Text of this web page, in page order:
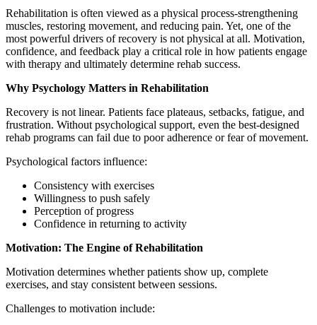
Rehabilitation is often viewed as a physical process-strengthening
muscles, restoring movement, and reducing pain. Yet, one of the
most powerful drivers of recovery is not physical at all. Motivation,
confidence, and feedback play a critical role in how patients engage
with therapy and ultimately determine rehab success.
Why Psychology Matters in Rehabilitation
Recovery is not linear. Patients face plateaus, setbacks, fatigue, and
frustration. Without psychological support, even the best-designed
rehab programs can fail due to poor adherence or fear of movement.
Psychological factors influence:
Consistency with exercises
Willingness to push safely
Perception of progress
Confidence in returning to activity
Motivation: The Engine of Rehabilitation
Motivation determines whether patients show up, complete
exercises, and stay consistent between sessions.
Challenges to motivation include: